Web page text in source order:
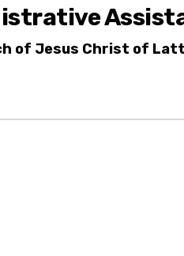
of Jesus Christ of